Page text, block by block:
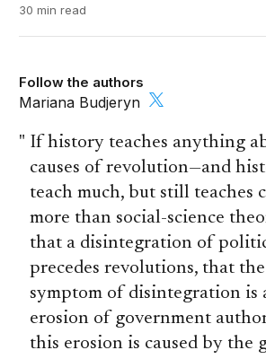
30 min read
Follow the authors
Mariana Budjeryn
If history teaches anything
causes of revolution—and
teach much, but still teaches
more than social-science
that a disintegration of
precedes revolutions, that
symptom of disintegration is
erosion of government
this erosion is caused by the